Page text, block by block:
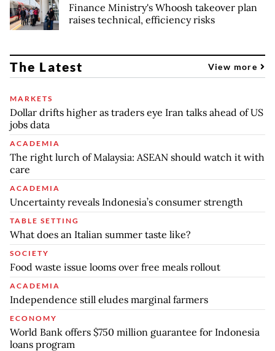
Finance Ministry's Whoosh takeover plan
raises technical, efficiency risks
The Latest View more
MARKETS
Dollar drifts higher as traders eye Iran talks ahead of US
jobs data
ACADEMIA
The right lurch of Malaysia: ASEAN should watch it with
care
ACADEMIA
Uncertainty reveals Indonesia’s consumer strength
TABLE SETTING
What does an Italian summer taste like?
SOCIETY
Food waste issue looms over free meals rollout
ACADEMIA
Independence still eludes marginal farmers
ECONOMY
World Bank offers $750 million guarantee for Indonesia
loans program